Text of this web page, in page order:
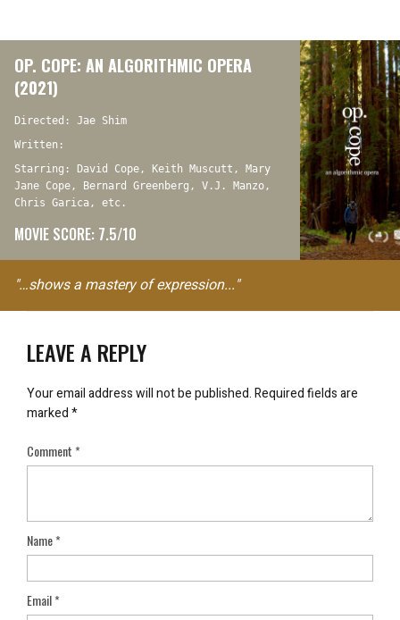
OP. COPE: AN ALGORITHMIC OPERA
(2021)
Directed: Jae Shim
Written:
Starring: David Cope, Keith Muscutt, Mary
Jane Cope, Bernard Greenberg, V.J. Manzo,
Chris Garica, etc.
MOVIE SCORE: 7.5/10
"…shows a mastery of expression..."
LEAVE A REPLY
Your email address will not be published.Required fields are
marked*
Comment*
Name*
Email*